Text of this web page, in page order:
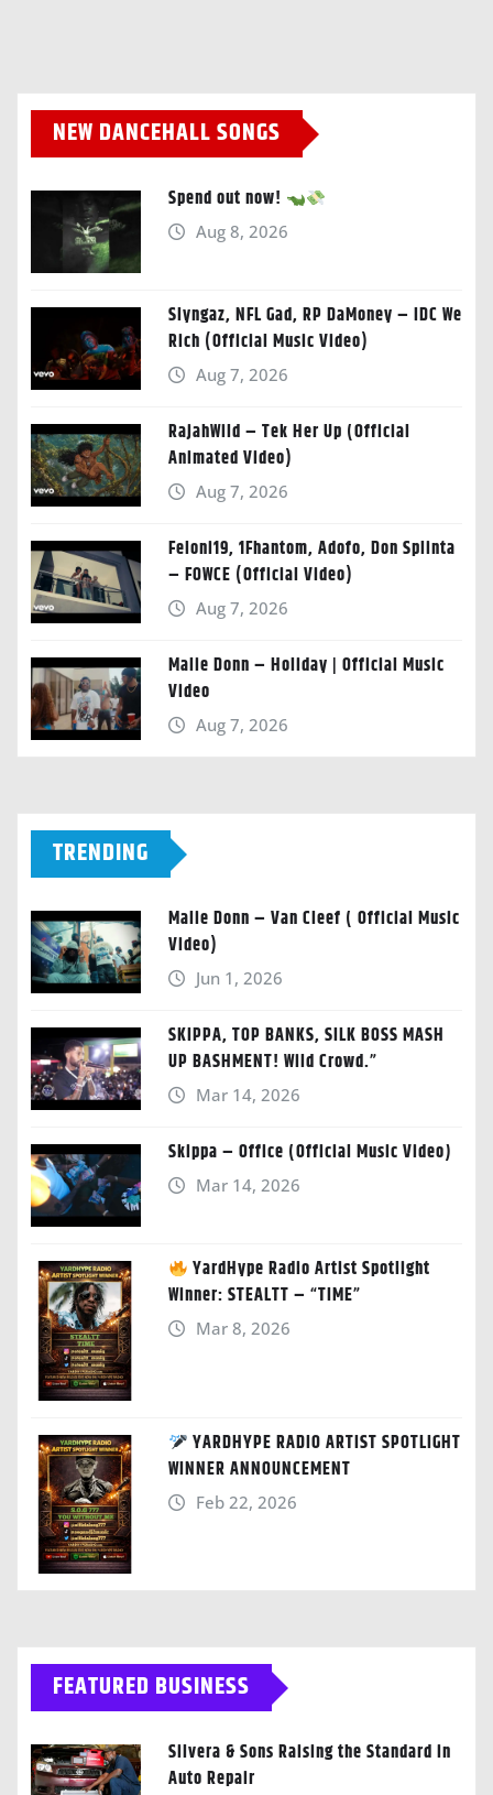
NEW DANCEHALL SONGS
Spend out now!
Aug 8, 2026
Slyngaz, NFL Gad, RP DaMoney – IDC We
Rich (Official Music Video)
Aug 7, 2026
RajahWild – Tek Her Up (Official
Animated Video)
Aug 7, 2026
Feloni19, 1Fhantom, Adofo, Don Splinta
– FOWCE (Official Video)
Aug 7, 2026
Malie Donn – Holiday | Official Music
Video
Aug 7, 2026
TRENDING
Malie Donn – Van Cleef ( Official Music
Video)
Jun 1, 2026
SKIPPA, TOP BANKS, SILK BOSS MASH
UP BASHMENT! Wild Crowd.”
Mar 14, 2026
Skippa – Office (Official Music Video)
Mar 14, 2026
YardHype Radio Artist Spotlight
Winner: STEALTT – “TIME”
Mar 8, 2026
YARDHYPE RADIO ARTIST SPOTLIGHT
WINNER ANNOUNCEMENT
Feb 22, 2026
FEATURED BUSINESS
Silvera & Sons Raising the Standard in
Auto Repair